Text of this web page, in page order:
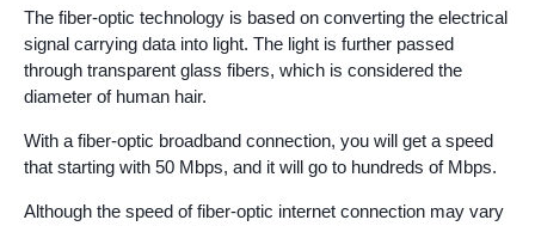
The fiber-optic technology is based on converting the electrical
signal carrying data into light. The light is further passed
through transparent glass fibers, which is considered the
diameter of human hair.
With a fiber-optic broadband connection, you will get a speed
that starting with 50 Mbps, and it will go to hundreds of Mbps.
Although the speed of fiber-optic internet connection may vary